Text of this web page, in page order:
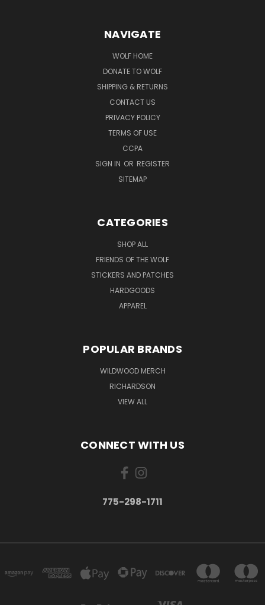
NAVIGATE
WOLF HOME
DONATE TO WOLF
SHIPPING & RETURNS
CONTACT US
PRIVACY POLICY
TERMS OF USE
CCPA
SIGN IN OR REGISTER
SITEMAP
CATEGORIES
SHOP ALL
FRIENDS OF THE WOLF
STICKERS AND PATCHES
HARDGOODS
APPAREL
POPULAR BRANDS
WILDWOOD MERCH
RICHARDSON
VIEW ALL
CONNECT WITH US
775-298-1711